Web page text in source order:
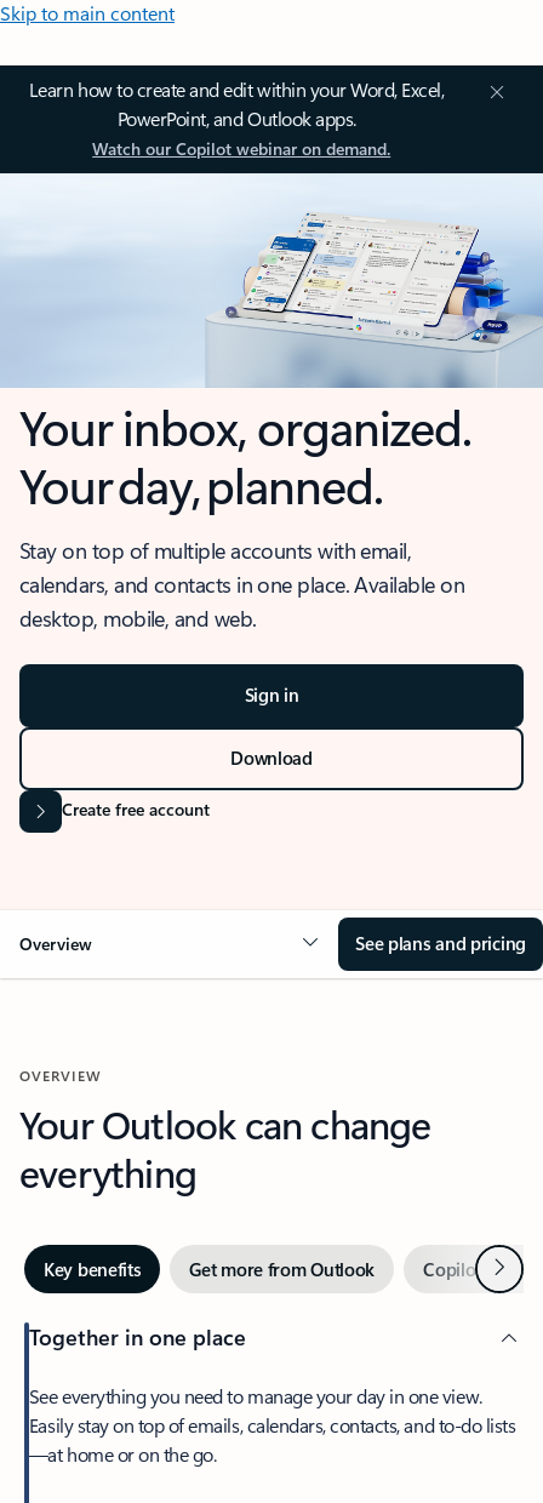
Skip to main content
Learn how to create and edit within your Word, Excel,
PowerPoint, and Outlook apps.
Watch our Copilot webinar on demand.
Your inbox, organized.
Your day, planned.
Stay on top of multiple accounts with email,
calendars, and contacts in one place. Available on
desktop, mobile, and web.
Sign in
Download
Create free account
Overview See plans and pricing
OVERVIEW
Your Outlook can change
everything
Key benefits Get more from Outlook Copilot inNext
Together in one place
See everything you need to manage your day in one view.
Easily stay on top of emails, calendars, contacts, and to-do lists
—at home or on the go.